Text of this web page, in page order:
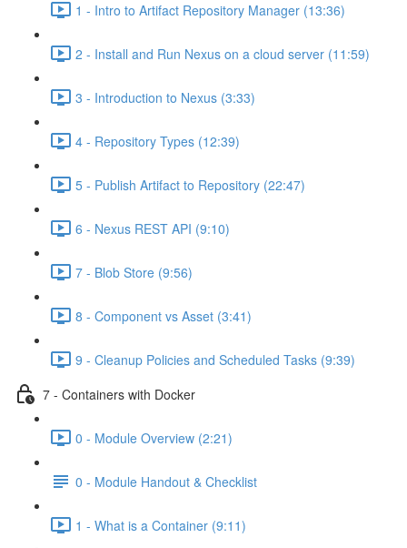
1 - Intro to Artifact Repository Manager (13:36)
2 - Install and Run Nexus on a cloud server (11:59)
3 - Introduction to Nexus (3:33)
4 - Repository Types (12:39)
5 - Publish Artifact to Repository (22:47)
6 - Nexus REST API (9:10)
7 - Blob Store (9:56)
8 - Component vs Asset (3:41)
9 - Cleanup Policies and Scheduled Tasks (9:39)
7 - Containers with Docker
0 - Module Overview (2:21)
0 - Module Handout & Checklist
1 - What is a Container (9:11)